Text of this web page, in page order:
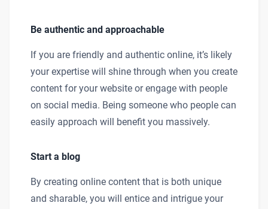
Be authentic and approachable
If you are friendly and authentic online, it’s likely
your expertise will shine through when you create
content for your website or engage with people
on social media. Being someone who people can
easily approach will benefit you massively.
Start a blog
By creating online content that is both unique
and sharable, you will entice and intrigue your